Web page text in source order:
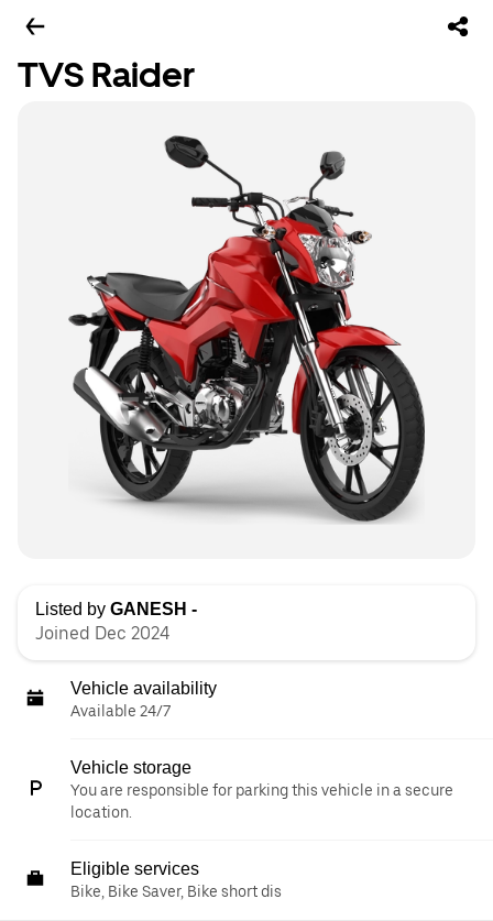
TVS Raider
Listed by GANESH -
Joined Dec 2024
Vehicle availability
Available 24/7
Vehicle storage
You are responsible for parking this vehicle in a secure
location.
Eligible services
Bike, Bike Saver, Bike short dis